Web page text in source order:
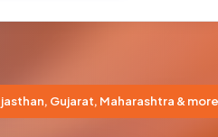
Gujarat, Maharashtra & more